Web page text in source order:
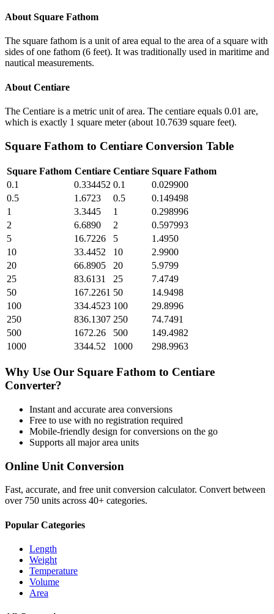
About Square Fathom
The square fathom is a unit of area equal to the area of a square with
sides of one fathom (6 feet). It was traditionally used in maritime and
nautical measurements.
About Centiare
The Centiare is a metric unit of area. The centiare equals 0.01 are,
which is exactly 1 square meter (about 10.7639 square feet).
Square Fathom to Centiare Conversion Table
Square Fathom Centiare Centiare Square Fathom
0.1
0.334452 0.1
0.029900
0.5
1.6723 0.5
0.149498
1
3.3445 1
0.298996
2
6.6890 2
0.597993
5
16.7226 5
1.4950
10
33.4452 10
2.9900
20
66.8905 20
5.9799
25
83.6131 25
7.4749
50
167.2261 50
14.9498
100
334.4523 100
29.8996
250
836.1307 250
74.7491
500
1672.26 500
149.4982
1000
3344.52 1000 298.9963
Why Use Our Square Fathom to Centiare
Converter?
Instant and accurate area conversions
Free to use with no registration required
Mobile-friendly design for conversions on the go
Supports all majorarea units
Online Unit Conversion
Fast, accurate, and free unit conversion calculator. Convert between
over 750 units across 40+ categories.
Popular Categories
Length
Weight
Temperature
Volume
Area